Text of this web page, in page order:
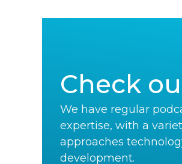
Check
We have regular
expertise, with a
approaches
development.